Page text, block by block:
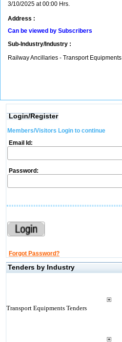
3/10/2025 at 00:00 Hrs.
Address :
Can be viewed by Subscribers
Sub-Industry/Industry :
Railway Ancillaries - Transport Equipments
Login/Register
Members/Visitors Login to continue
Email Id:
Password:
Forgot Password?
Tenders by Industry
Transport Equipments Tenders